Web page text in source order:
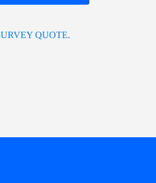
QUOTE.